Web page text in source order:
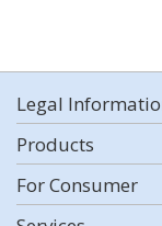
Legal
Products
For Consumer